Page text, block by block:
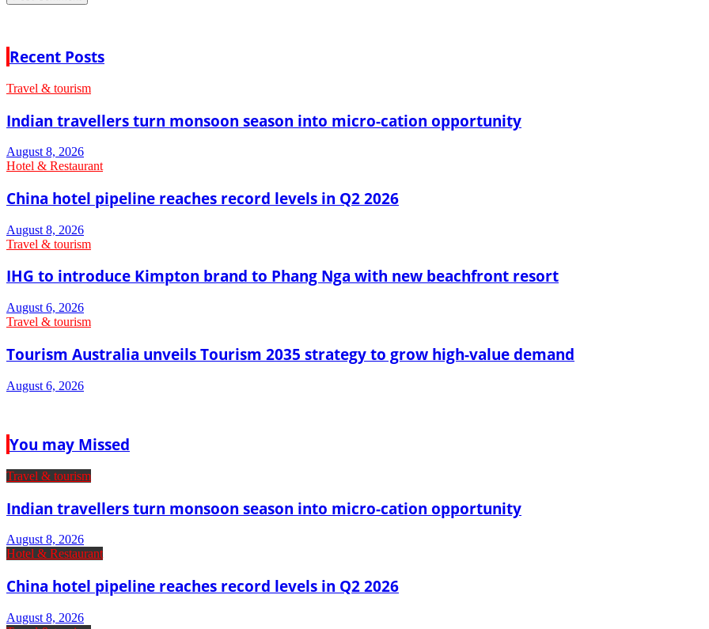
Recent Posts
Travel & tourism
Indian travellers turn monsoon season into micro-cation opportunity
August 8, 2026
Hotel & Restaurant
China hotel pipeline reaches record levels in Q2 2026
August 8, 2026
Travel & tourism
IHG to introduce Kimpton brand to Phang Nga with new beachfront resort
August 6, 2026
Travel & tourism
Tourism Australia unveils Tourism 2035 strategy to grow high-value demand
August 6, 2026
You may Missed
Travel & tourism
Indian travellers turn monsoon season into micro-cation opportunity
August 8, 2026
Hotel & Restaurant
China hotel pipeline reaches record levels in Q2 2026
August 8, 2026